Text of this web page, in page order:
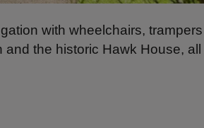
with wheelchairs, trampers
the historic Hawk House,